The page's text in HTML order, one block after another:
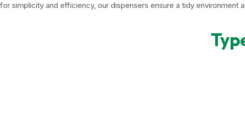
for simplicity and efficiency, our dispensers ensure a tidy environment